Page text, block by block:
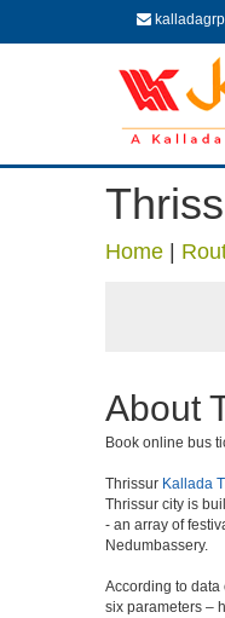
Home
About
Book online bus
Thrissur Kallada
Thrissur city is
- an array of
Nedumbassery.
According to data
six parameters –